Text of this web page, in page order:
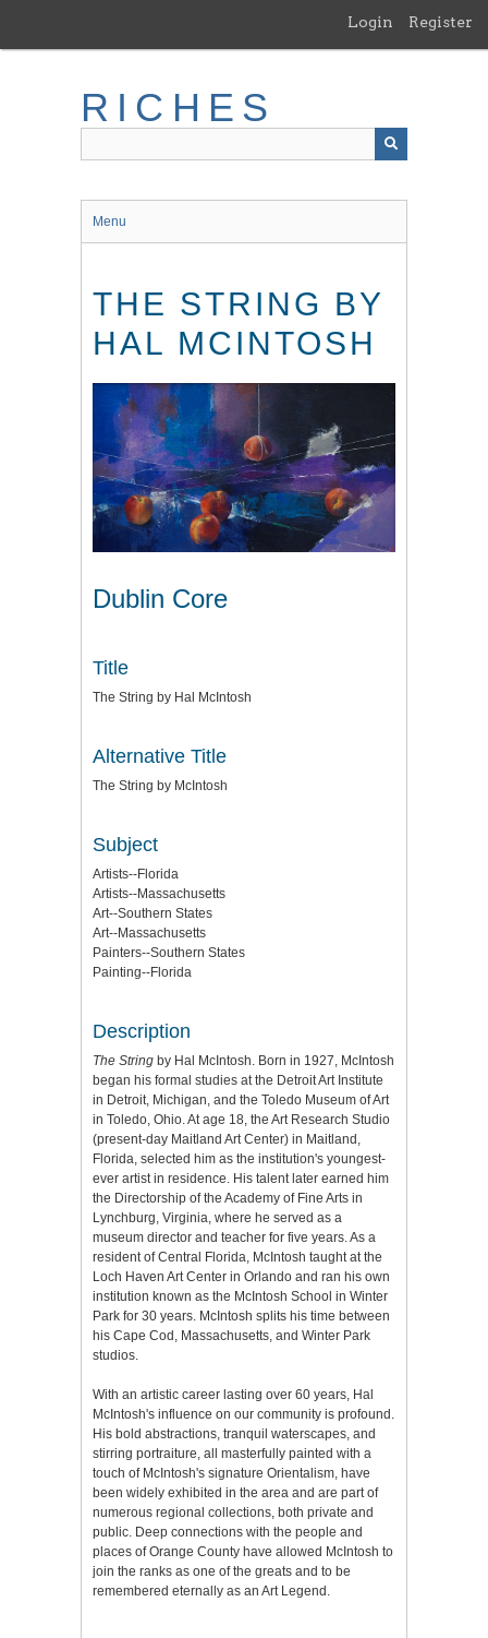
main
Login Register
RICHES
Menu
THE STRING BY
HAL MCINTOSH
Dublin Core
Title
The String by Hal McIntosh
Alternative Title
The String by McIntosh
Subject
Artists--Florida
Artists--Massachusetts
Art--Southern States
Art--Massachusetts
Painters--Southern States
Painting--Florida
Description
The String by Hal McIntosh. Born in 1927, McIntosh
began his formal studies at the Detroit Art Institute
in Detroit, Michigan, and the Toledo Museum of Art
in Toledo, Ohio. At age 18, the Art Research Studio
(present-day Maitland Art Center) in Maitland,
Florida, selected him as the institution's youngest-
ever artist in residence. His talent later earned him
the Directorship of the Academy of Fine Arts in
Lynchburg, Virginia, where he served as a
museum director and teacher for five years. As a
resident of Central Florida, McIntosh taught at the
Loch Haven Art Center in Orlando and ran his own
institution known as the McIntosh School in Winter
Park for 30 years. McIntosh splits his time between
his Cape Cod, Massachusetts, and Winter Park
studios.
With an artistic career lasting over 60 years, Hal
McIntosh's influence on our community is profound.
His bold abstractions, tranquil waterscapes, and
stirring portraiture, all masterfully painted with a
touch of McIntosh's signature Orientalism, have
been widely exhibited in the area and are part of
numerous regional collections, both private and
public. Deep connections with the people and
places of Orange County have allowed McIntosh to
join the ranks as one of the greats and to be
remembered eternally as an Art Legend.